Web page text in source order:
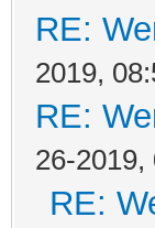
RE:
2019,
RE:
26-2019,
RE: